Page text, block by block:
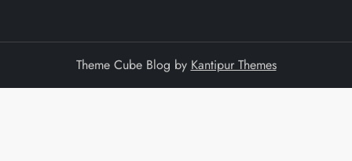
Theme Cube Blog by Kantipur Themes